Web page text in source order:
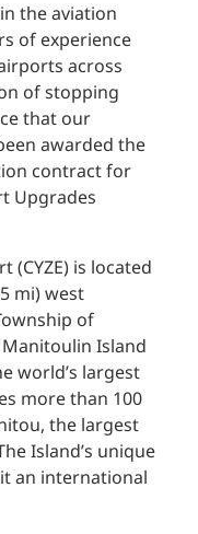
the aviation
of experience
across
of stopping
that our
awarded the
contract for
Upgrades
(CYZE) is located
mi) west
of
Island
world’s largest
more than 100
the largest
Island’s unique
an international